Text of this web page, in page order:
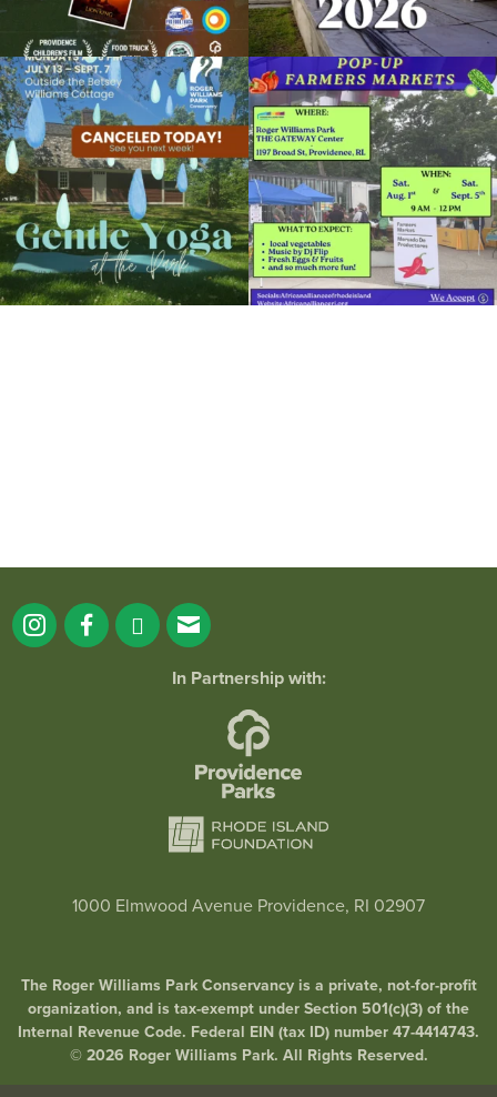
September 16, 2022 @ 9:00AM
Botanical Center
Organized by: RWP Botanical Center
View Details
Due to rain, this evening`s Gentle Yoga at
the
...
14 0
Skip a trip to the grocery store and head
to the...
38 0
In Partnership with:
1000 Elmwood Avenue Providence, RI 02907
The Roger Williams Park Conservancy is a private, not-for-profit
organization, and is tax-exempt under Section 501(c)(3) of the
Internal Revenue Code. Federal EIN (tax ID) number 47-4414743.
© 2026 Roger Williams Park. All Rights Reserved.